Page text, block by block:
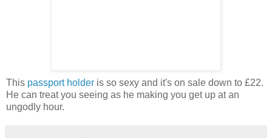
This passport holder is so sexy and it's on sale down to £22.
He can treat you seeing as he making you get up at an
ungodly hour.